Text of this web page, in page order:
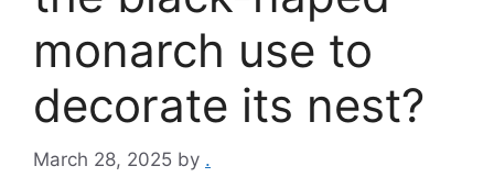
monarch use to
decorate its nest?
March 28, 2025 by .